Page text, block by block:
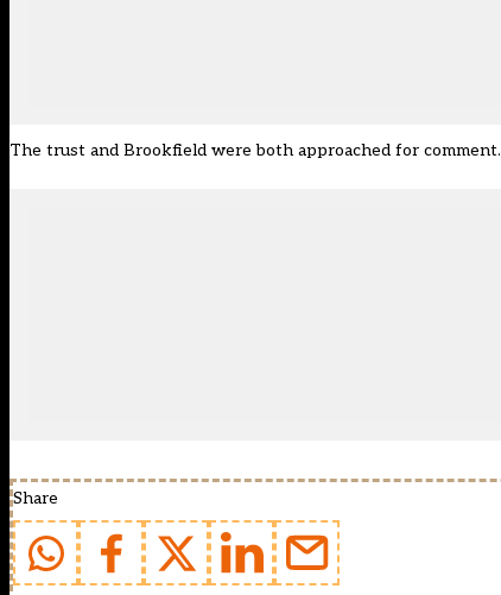
The trust and Brookfield were both approached for comment.
Share